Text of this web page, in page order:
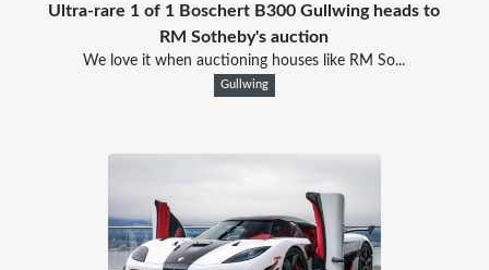
Ultra-rare 1 of 1 Boschert B300 Gullwing heads to
RM Sotheby's auction
We love it when auctioning houses like RM So...
Gullwing